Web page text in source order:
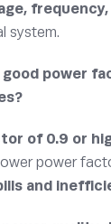
system.
good power
of 0.9 or
power
and